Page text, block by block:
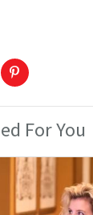
For You